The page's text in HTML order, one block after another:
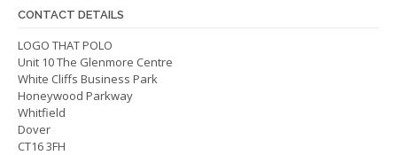
CONTACT DETAILS
LOGO THAT POLO
Unit 10 The Glenmore Centre
White Cliffs Business Park
Honeywood Parkway
Whitfield
Dover
CT16 3FH